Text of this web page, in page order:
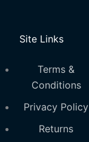
Site Links
Terms &
Conditions
Privacy Policy
Returns